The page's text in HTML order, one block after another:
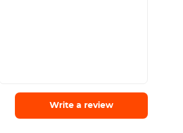
Write a review